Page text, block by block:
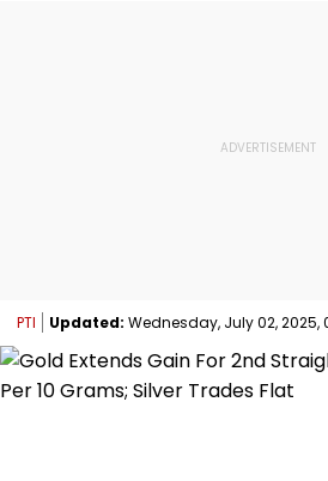
PTI Updated: Wednesday, July 02, 2025,